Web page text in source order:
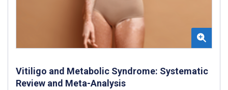
Vitiligo and Metabolic Syndrome: Systematic
Review and Meta-Analysis